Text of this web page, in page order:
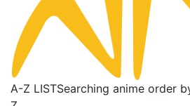
A-Z LISTSearching anime order